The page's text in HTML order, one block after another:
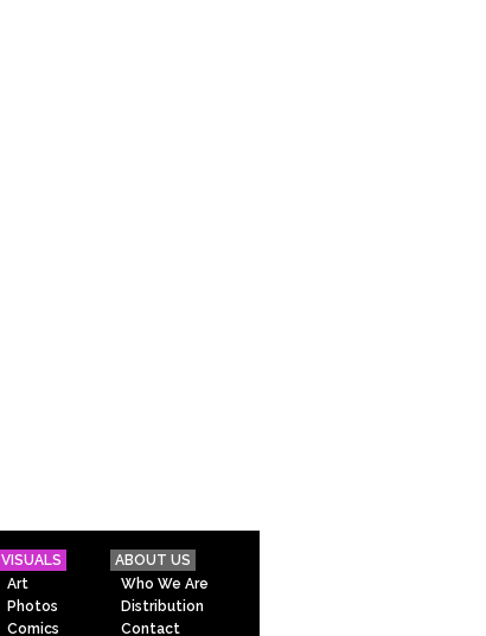
VISUALS
Art
Photos
Comics
ABOUT US
Who We Are
Distribution
Contact